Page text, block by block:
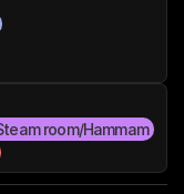
room/Hammam